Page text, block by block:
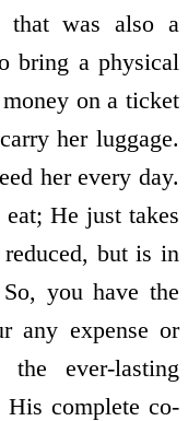
was also a
bring a physical
on a ticket
her luggage.
her every day.
He just takes
but is in
you have the
any expense or
ever-lasting
His complete co-